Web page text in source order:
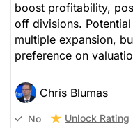
boost profitability,
off divisions.
multiple expansion,
preference on
Chris Blumas
No Unlock Rating